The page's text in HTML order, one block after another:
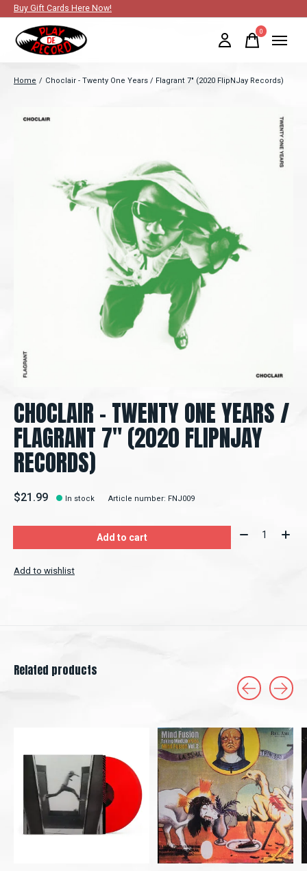
Buy Gift Cards Here Now!
0items
Home / Choclair - Twenty One Years / Flagrant 7" (2020 FlipNJay Records)
CHOCLAIR - TWENTY ONE YEARS /
FLAGRANT 7" (2020 FLIPNJAY
RECORDS)
$21.99 In stock Article number: FNJ009
Add to cart Quantity:
Add to wishlist
Related products